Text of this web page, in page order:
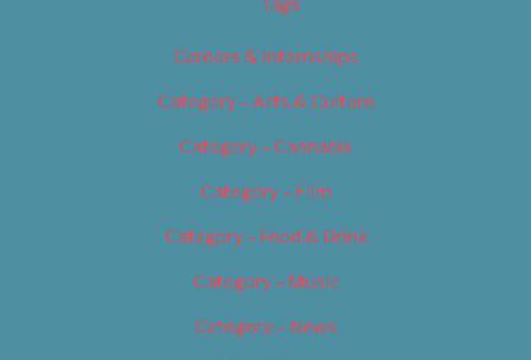
Tags
Careers & Internships
Category – Arts & Culture
Category – Cannabis
Category – Film
Category – Food & Drink
Category – Music
Category – News